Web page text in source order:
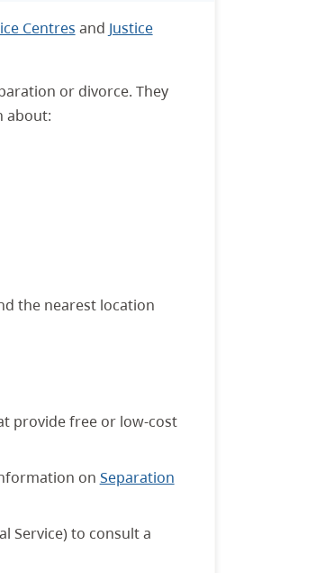
Centres and Justice
or divorce. They
about:
the nearest location
provide free or low-cost
on Separation
Service) to consult a